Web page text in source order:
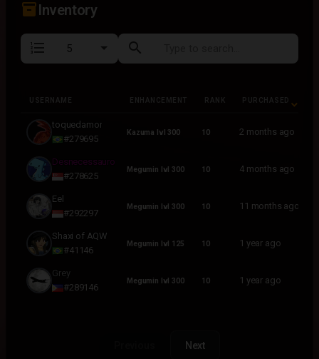
inventory_2Inventory
format_list_numbered search
USERNAME ENHANCEMENT RANK PURCHASED
toquedamor
#279695
Kazuma lvl 300 10 2 months ago
Desnecessauro
#278625
Megumin lvl 300 10 4 months ago
Eel
#292297
Megumin lvl 300 10 11 months ago
Shaxi of AQW
#41146
Megumin lvl 125 10 1 year ago
Grey
#289146
Megumin lvl 300 10 1 year ago
Next